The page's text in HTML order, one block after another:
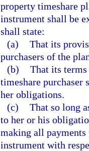
property timeshare
instrument shall be
shall state:
(a) That its
purchasers of the
(b) That its terms
timeshare purchaser
her obligations.
(c) That so long
to her or his
making all
instrument with